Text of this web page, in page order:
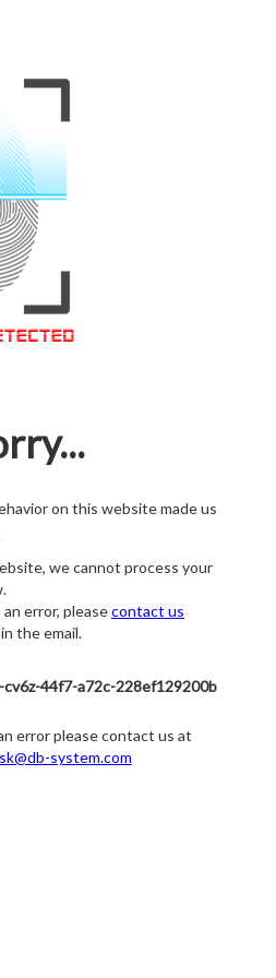
on this website made us
we cannot process your
error, pleasecontact us
the email.
44f7-a72c-228ef129200b
error please contact us at
system.com